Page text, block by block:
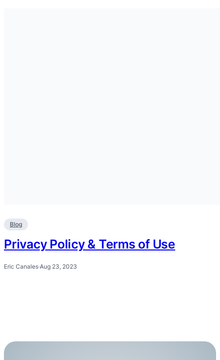
Blog
Privacy Policy & Terms of Use
Eric Canales·Aug 23, 2023